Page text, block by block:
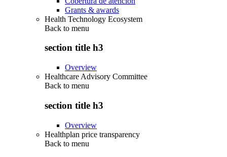
Grants & awards
Health Technology Ecosystem
Back to menu
section title h3
Overview
Healthcare Advisory Committee
Back to menu
section title h3
Overview
Healthplan price transparency
Back to menu